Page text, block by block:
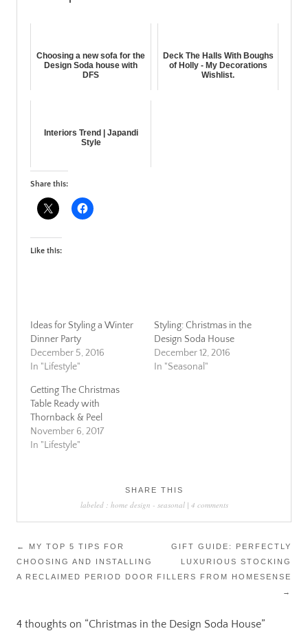
Choosing a new sofa for the
Design Soda house with
DFS
Deck The Halls With Boughs
of Holly - My Decorations
Wishlist.
Interiors Trend | Japandi
Style
Share this:
Like this:
Ideas for Styling a Winter
Dinner Party
December 5, 2016
In "Lifestyle"
Styling: Christmas in the
Design Soda House
December 12, 2016
In "Seasonal"
Getting The Christmas
Table Ready with
Thornback & Peel
November 6, 2017
In "Lifestyle"
SHARE THIS
labeled : home design - seasonal| 4 comments
Post
navigation
←
MY TOP 5 TIPS FOR
CHOOSING AND INSTALLING
A RECLAIMED PERIOD DOOR
GIFT GUIDE: PERFECTLY
LUXURIOUS STOCKING
FILLERS FROM HOMESENSE
→
4 thoughts on “Christmas in the Design Soda House”